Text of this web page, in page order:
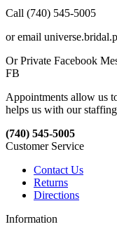
Call (740) 545-5005
or email
Or Private Facebook
FB
Appointments allow us
helps us with our
(740) 545-5005
Customer Service
Contact Us
Returns
Directions
Information